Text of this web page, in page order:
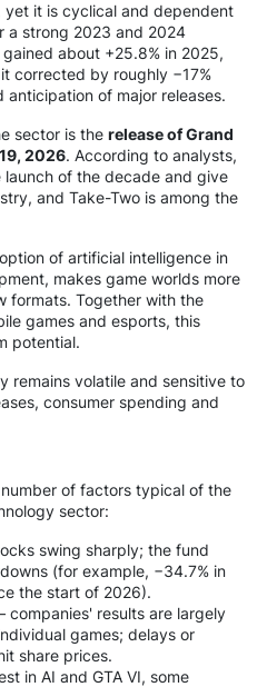
it is cyclical and dependent
a strong 2023 and 2024
about +25.8% in 2025,
corrected by roughly −17%
of major releases.
sector is the release of Grand
2026. According to analysts,
of the decade and give
and Take-Two is among the
of artificial intelligence in
makes game worlds more
formats. Together with the
games and esports, this
potential.
remains volatile and sensitive to
consumer spending and
of factors typical of the
sector:
swing sharply; the fund
(for example, −34.7% in
the start of 2026).
companies' results are largely
games; delays or
share prices.
in AI and GTA VI, some